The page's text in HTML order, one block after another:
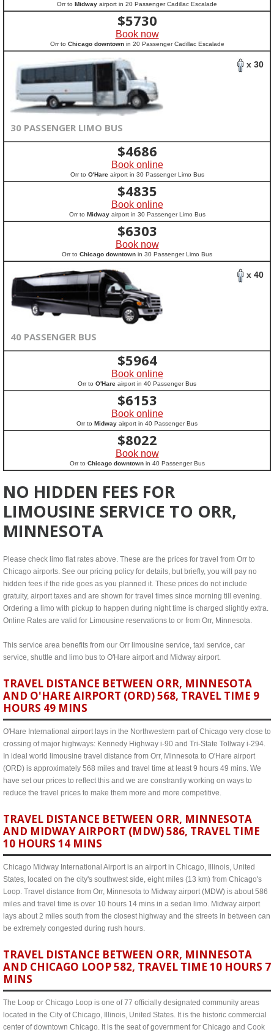
Orr to Midway airport in 20 Passenger Cadillac Escalade
$5730
Book now
Orr to Chicago downtownin 20 Passenger Cadillac Escalade
x 30
30 PASSENGER LIMO BUS
$4686
Book online
Orr to O'Hareairport in 30 Passenger Limo Bus
$4835
Book online
Orr to Midwayairport in 30 Passenger Limo Bus
$6303
Book now
Orr to Chicago downtown in 30 Passenger Limo Bus
x 40
40 PASSENGER BUS
$5964
Book online
Orr to O'Hare airport in 40 Passenger Bus
$6153
Book online
Orr to Midway airport in 40 Passenger Bus
$8022
Book now
Orr to Chicago downtownin 40 Passenger Bus
NO HIDDEN FEES FOR
LIMOUSINE SERVICE TO ORR,
MINNESOTA
Please check limo flat rates above. These are the prices for travel from Orr to
Chicago airports. See our pricing policy for details, but briefly, you will pay no
hidden fees if the ride goes as you planned it. These prices do not include
gratuity, airport taxes and are shown for travel times since morning till evening.
Ordering a limo with pickup to happen during night time is charged slightly extra.
Online Rates are valid for Limousine reservations to or from Orr, Minnesota.
This service area benefits from our Orr limousine service, taxi service, car
service, shuttle and limo bus to O'Hare airport and Midway airport.
TRAVEL DISTANCE BETWEEN ORR, MINNESOTA
AND O'HARE AIRPORT (ORD) 568, TRAVEL TIME 9
HOURS 49 MINS
O'Hare International airport lays in the Northwestern part of Chicago very close to
crossing of major highways: Kennedy Highway i-90 and Tri-State Tollway i-294.
In ideal world limousine travel distance from Orr, Minnesota to O'Hare airport
(ORD) is approximately 568 miles and travel time at least 9 hours 49 mins. We
have set our prices to reflect this and we are constrantly working on ways to
reduce the travel prices to make them more and more competitive.
TRAVEL DISTANCE BETWEEN ORR, MINNESOTA
AND MIDWAY AIRPORT (MDW) 586, TRAVEL TIME
10 HOURS 14 MINS
Chicago Midway International Airport is an airport in Chicago, Illinois, United
States, located on the city's southwest side, eight miles (13 km) from Chicago's
Loop. Travel distance from Orr, Minnesota to Midway airport (MDW) is about 586
miles and travel time is over 10 hours 14 mins in a sedan limo. Midway airport
lays about 2 miles south from the closest highway and the streets in between can
be extremely congested during rush hours.
TRAVEL DISTANCE BETWEEN ORR, MINNESOTA
AND CHICAGO LOOP 582, TRAVEL TIME 10 HOURS 7
MINS
The Loop or Chicago Loop is one of 77 officially designated community areas
located in the City of Chicago, Illinois, United States. It is the historic commercial
center of downtown Chicago. It is the seat of government for Chicago and Cook